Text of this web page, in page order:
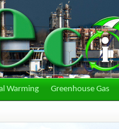
Warming Greenhouse Gas